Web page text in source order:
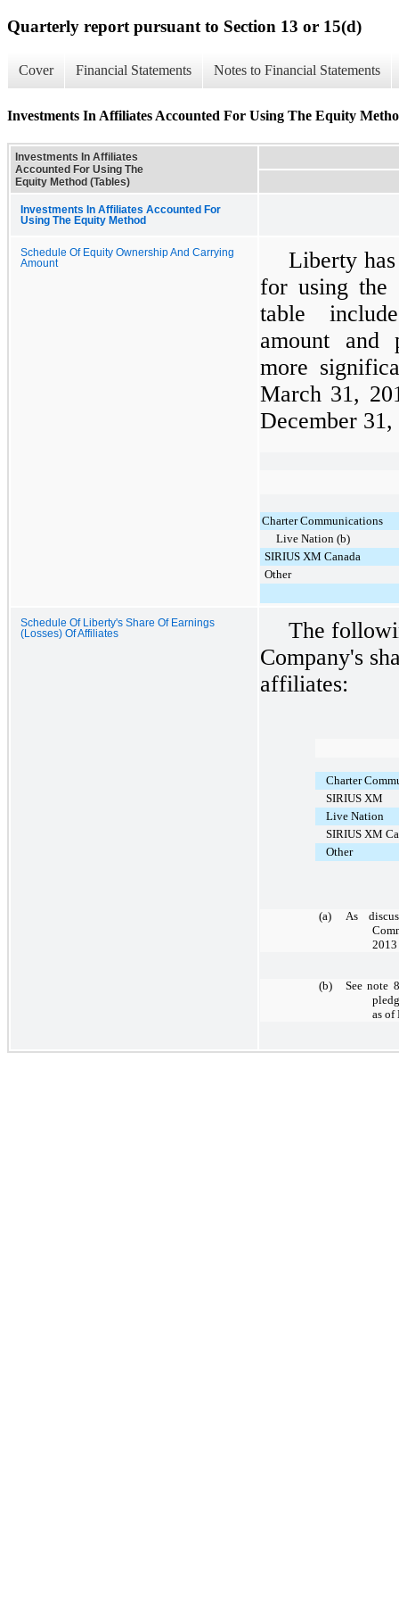
Quarterly report pursuant to Section 13 or 15(d)
Cover Financial Statements Notes to Financial Statements
Investments In Affiliates Accounted For Using The Equity
Investments In Affiliates
Accounted For Using The
Equity Method (Tables)
Investments In Affiliates Accounted For
Using The Equity Method
Schedule Of Equity Ownership And Carrying
Amount
Liberty
for using the
table
amount and
more
March 31,
December 31,
Charter Communications
Live Nation (b)
SIRIUS XM Canada
Other
Schedule Of Liberty's Share Of Earnings
(Losses) Of Affiliates
The
Company's
affiliates:
Charter
SIRIUS XM
Live Nation
SIRIUS XM
Other
(a)
As
(b)
See note
as of